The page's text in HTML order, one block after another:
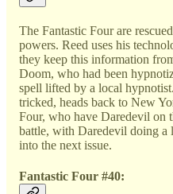
The Fantastic Four are
powers. Reed uses his
they keep this information
Doom, who had been
spell lifted by a local
tricked, heads back to New
Four, who have Daredevil on
battle, with Daredevil doing
into the next issue.
Fantastic Four #40: